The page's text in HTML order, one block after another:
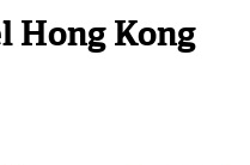
Hong Kong